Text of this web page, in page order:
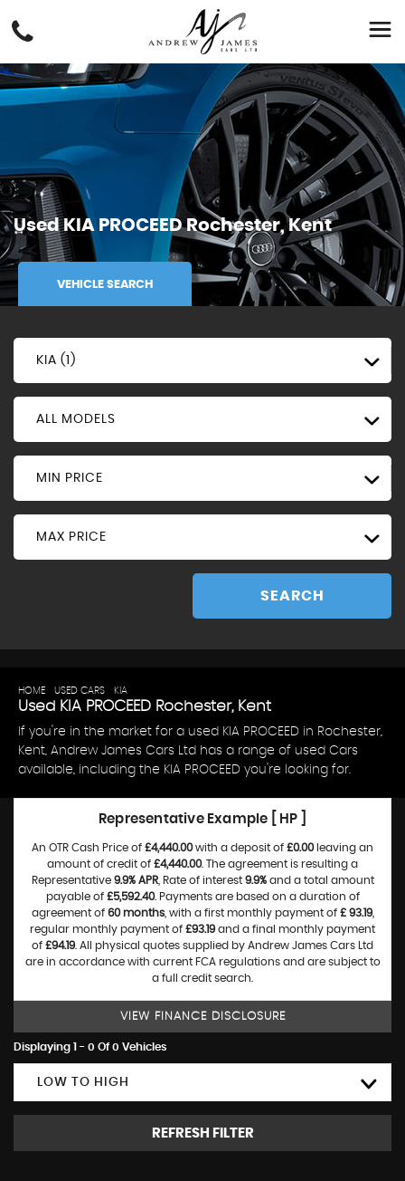
UsedKIA PROCEEDRochester, Kent
VEHICLE SEARCH
KIA (1)
ALL MODELS
MIN PRICE
MAX PRICE
SEARCH
HOME USED CARS KIA
Used KIA PROCEED Rochester, Kent
If you're in the market for a used KIA PROCEED in Rochester,
Kent, Andrew James Cars Ltd has a range of used Cars
available, including the KIA PROCEED you're looking for.
Representative Example [ HP ]
An OTR Cash Price of £4,440.00with a deposit of £0.00leaving an
amount of credit of £4,440.00. The agreement is resulting a
Representative 9.9% APR, Rate of interest 9.9%and a total amount
payable of £5,592.40. Payments are based on a duration of
agreement of 60 months, with a first monthly payment of £ 93.19,
regular monthly payment of £93.19and a final monthly payment
of £94.19. All physical quotes supplied by Andrew James Cars Ltd
are in accordance with current FCA regulations and are subject to
a full credit search.
VIEW FINANCE DISCLOSURE
Displaying 1 - 0 Of 0 Vehicles
LOW TO HIGH
REFRESH FILTER